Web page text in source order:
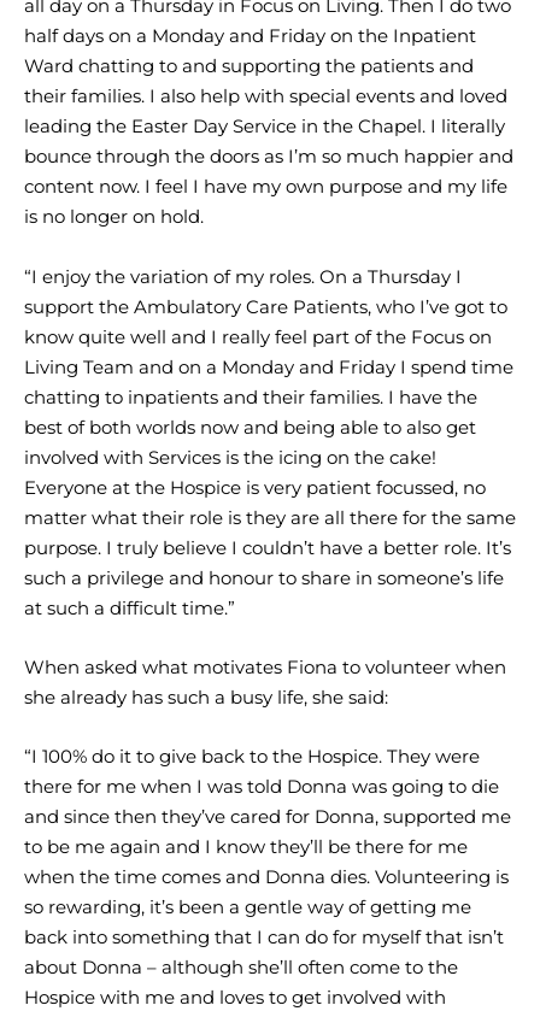
all day on a Thursday in Focus on Living. Then I do two
half days on a Monday and Friday on the Inpatient
Ward chatting to and supporting the patients and
their families. I also help with special events and loved
leading the Easter Day Service in the Chapel. I literally
bounce through the doors as I’m so much happier and
content now. I feel I have my own purpose and my life
is no longer on hold.
“I enjoy the variation of my roles. On a Thursday I
support the Ambulatory Care Patients, who I’ve got to
know quite well and I really feel part of the Focus on
Living Team and on a Monday and Friday I spend time
chatting to inpatients and their families. I have the
best of both worlds now and being able to also get
involved with Services is the icing on the cake!
Everyone at the Hospice is very patient focussed, no
matter what their role is they are all there for the same
purpose. I truly believe I couldn’t have a better role. It’s
such a privilege and honour to share in someone’s life
at such a difficult time.”
When asked what motivates Fiona to volunteer when
she already has such a busy life, she said:
“I 100% do it to give back to the Hospice. They were
there for me when I was told Donna was going to die
and since then they’ve cared for Donna, supported me
to be me again and I know they’ll be there for me
when the time comes and Donna dies. Volunteering is
so rewarding, it’s been a gentle way of getting me
back into something that I can do for myself that isn’t
about Donna – although she’ll often come to the
Hospice with me and loves to get involved with